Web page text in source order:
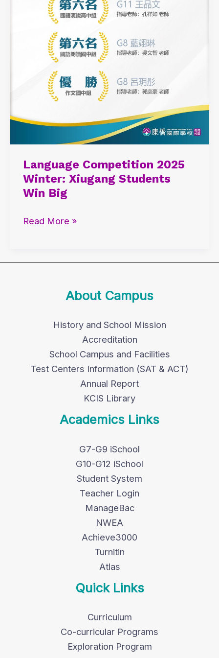
Language Competition 2025
Winter: Xiugang Students
Win Big
Read More »
About Campus
History and School Mission
Accreditation
School Campus and Facilities
Test Centers Information (SAT & ACT)
Annual Report
KCIS Library
Academics Links
G7-G9 iSchool
G10-G12 iSchool
Student System
Teacher Login
ManageBac
NWEA
Achieve3000
Turnitin
Atlas
Quick Links
Curriculum
Co-curricular Programs
Exploration Program